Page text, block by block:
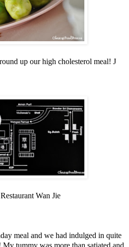
up our high cholesterol meal! J
Wan Jie
meal and we had indulged in quite